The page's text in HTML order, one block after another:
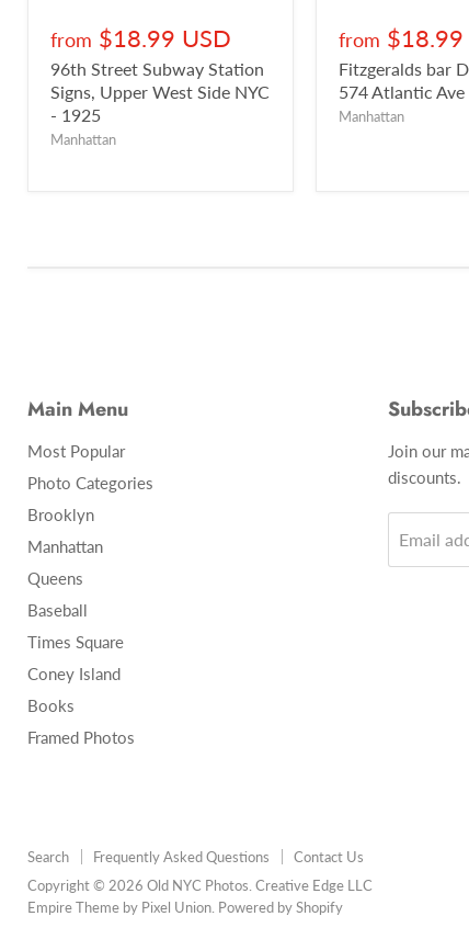
from $18.99 USD
96th Street Subway Station
Signs, Upper West Side NYC
- 1925
Manhattan
from $18.99
Fitzgeralds bar
574 Atlantic Ave
Manhattan
Main Menu
Most Popular
Photo Categories
Brooklyn
Manhattan
Queens
Baseball
Times Square
Coney Island
Books
Framed Photos
Join our
discounts.
Email
Search Frequently Asked Questions
Contact Us
Copyright © 2026 Old NYC Photos. Creative Edge LLC
Empire Theme by Pixel Union Powered by Shopify